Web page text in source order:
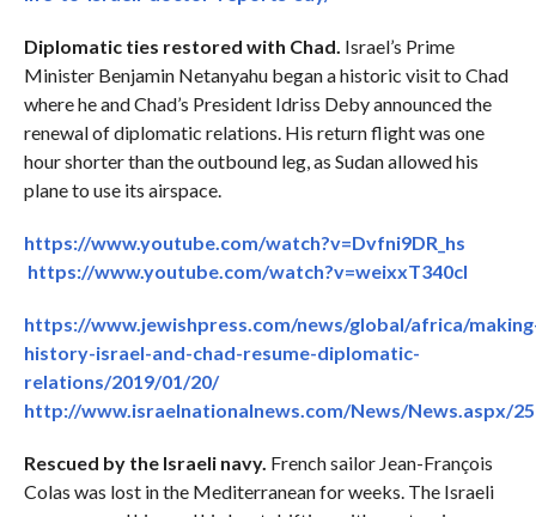
Diplomatic ties restored with Chad. Israel’s Prime
Minister Benjamin Netanyahu began a historic visit to Chad
where he and Chad’s President Idriss Deby announced the
renewal of diplomatic relations. His return flight was one
hour shorter than the outbound leg, as Sudan allowed his
plane to use its airspace.
https://www.youtube.com/watch?v=Dvfni9DR_hs
https://www.youtube.com/watch?v=weixxT340cI
https://www.jewishpress.com/news/global/africa/
history-israel-and-chad-resume-diplomatic-
relations/2019/01/20/
http://www.israelnationalnews.com/News/News.aspx/
Rescued by the Israeli navy. French sailor Jean-François
Colas was lost in the Mediterranean for weeks. The Israeli